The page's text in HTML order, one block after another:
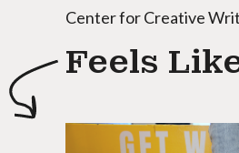
Center for Creative
Feels